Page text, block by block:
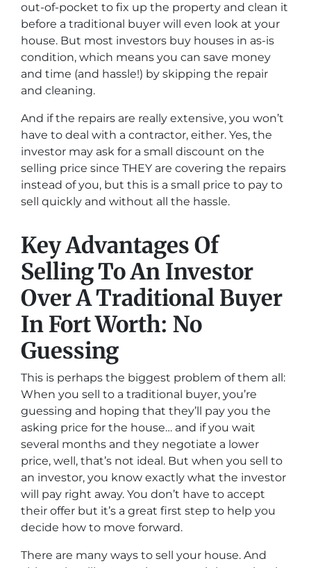
out-of-pocket to fix up the property and clean it
before a traditional buyer will even look at your
house. But most investors buy houses in as-is
condition, which means you can save money
and time (and hassle!) by skipping the repair
and cleaning.
And if the repairs are really extensive, you won’t
have to deal with a contractor, either. Yes, the
investor may ask for a small discount on the
selling price since THEY are covering the repairs
instead of you, but this is a small price to pay to
sell quickly and without all the hassle.
Key Advantages Of
Selling To An Investor
Over A Traditional Buyer
In Fort Worth: No
Guessing
This is perhaps the biggest problem of them all:
When you sell to a traditional buyer, you’re
guessing and hoping that they’ll pay you the
asking price for the house… and if you wait
several months and they negotiate a lower
price, well, that’s not ideal. But when you sell to
an investor, you know exactly what the investor
will pay right away. You don’t have to accept
their offer but it’s a great first step to help you
decide how to move forward.
There are many ways to sell your house. And